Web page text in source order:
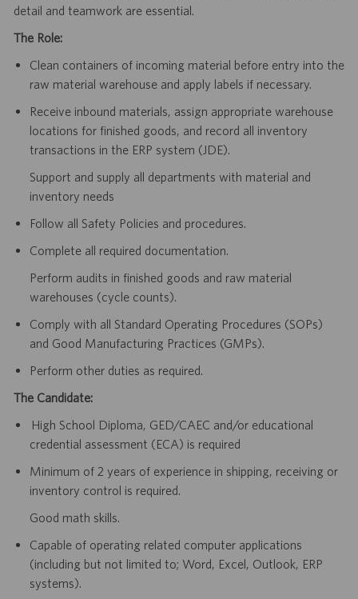
detail and teamwork are essential.
The Role:
Clean containers of incoming material before entry into the
raw material warehouse and apply labels if necessary.
Receive inbound materials, assign appropriate warehouse
locations for finished goods, and record all inventory
transactions in the ERP system (JDE).
Support and supply all departments with material and
inventory needs
Follow all Safety Policies and procedures.
Complete all required documentation.
Perform audits in finished goods and raw material
warehouses (cycle counts).
Comply with all Standard Operating Procedures (SOPs)
and Good Manufacturing Practices (GMPs).
Perform other duties as required.
The Candidate:
High School Diploma, GED/CAEC and/or educational
credential assessment (ECA) is required
Minimum of 2 years of experience in shipping, receiving or
inventory control is required.
Good math skills.
Capable of operating related computer applications
(including but not limited to; Word, Excel, Outlook, ERP
systems).